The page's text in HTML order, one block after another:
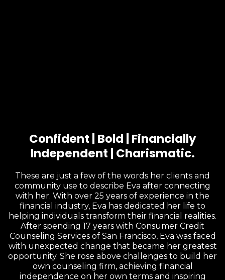
Confident | Bold | Financially
Independent | Charismatic.
These are just a few of the words her clients and
community use to describe Eva after connecting
with her. With over 25 years of experience in the
financial industry, Eva has dedicated her life to
helping individuals transform their financial realities.
After spending 17 years with Consumer Credit
Counseling Services of San Francisco, Eva was faced
with unexpected change that became her greatest
opportunity. She rose above challenges to build her
own counseling firm, achieving financial
independence on her own terms and inspiring